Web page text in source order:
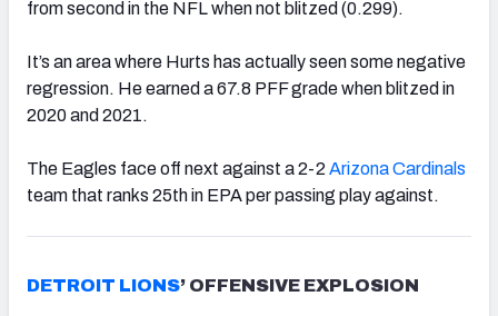
from second in the NFL when not blitzed (0.299).
It’s an area where Hurts has actually seen some negative
regression. He earned a 67.8 PFF grade when blitzed in
2020 and 2021.
The Eagles face off next against a 2-2 Arizona Cardinals
team that ranks 25th in EPA per passing play against.
DETROIT LIONS’ OFFENSIVE EXPLOSION